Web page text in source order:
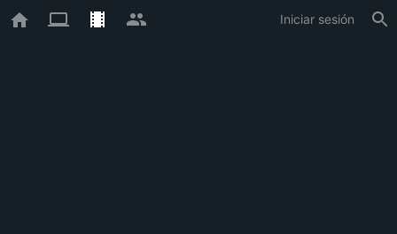
Iniciar sesión